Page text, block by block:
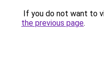
If you do not want to
the previous page.